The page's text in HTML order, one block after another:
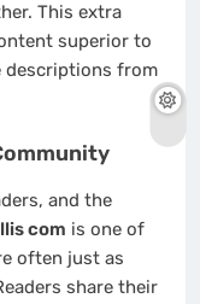
This extra
superior to
descriptions from
and the
com is one of
often just as
share their